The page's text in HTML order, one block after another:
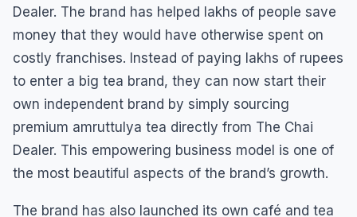
Dealer. The brand has helped lakhs of people save
money that they would have otherwise spent on
costly franchises. Instead of paying lakhs of rupees
to enter a big tea brand, they can now start their
own independent brand by simply sourcing
premium amruttulya tea directly from The Chai
Dealer. This empowering business model is one of
the most beautiful aspects of the brand’s growth.
The brand has also launched its own café and tea